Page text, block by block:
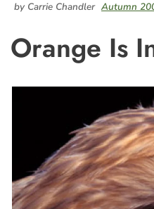
by Carrie Chandler Autumn
Orange Is